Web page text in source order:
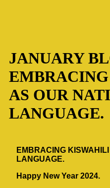
JANUARY
AS OUR
LANGUAGE.
EMBRACING
LANGUAGE.
Happy New Year 2024.